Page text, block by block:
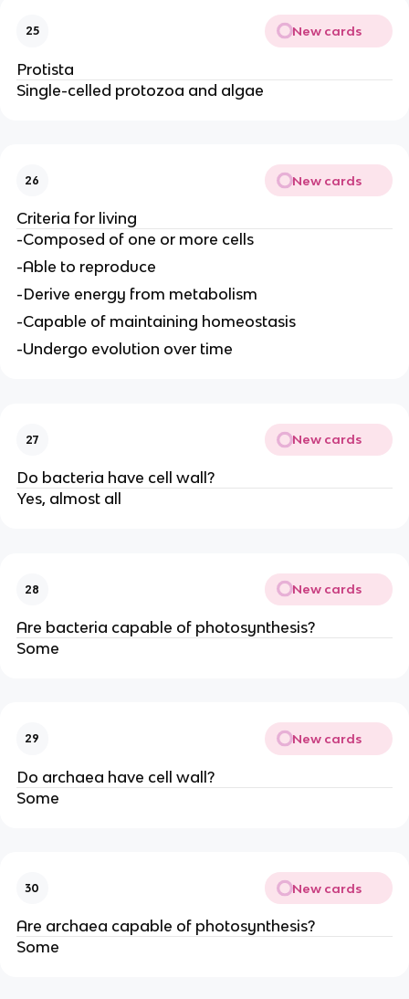
25 New cards
Protista
Single-celled protozoa and algae
26 New cards
Criteria for living
-Composed of one or more cells
-Able to reproduce
-Derive energy from metabolism
-Capable of maintaining homeostasis
-Undergo evolution over time
27 New cards
Do bacteria have cell wall?
Yes, almost all
28 New cards
Are bacteria capable of photosynthesis?
Some
29 New cards
Do archaea have cell wall?
Some
30 New cards
Are archaea capable of photosynthesis?
Some